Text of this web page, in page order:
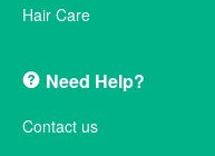
Hair Care
Need Help?
Contact us